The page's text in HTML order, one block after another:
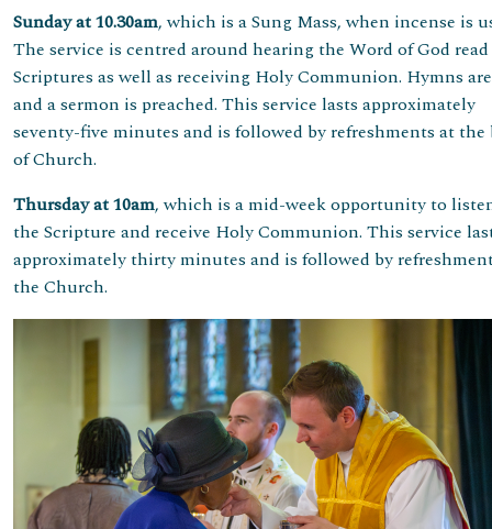
Sunday at 10.30am, which is a Sung Mass, when incense is
The service is centred around hearing the Word of God
Scriptures as well as receiving Holy Communion. Hymns
and a sermon is preached. This service lasts approximately
seventy-five minutes and is followed by refreshments at the
of Church.
Thursday at 10am, which is a mid-week opportunity to
the Scripture and receive Holy Communion. This service
approximately thirty minutes and is followed by
the Church.